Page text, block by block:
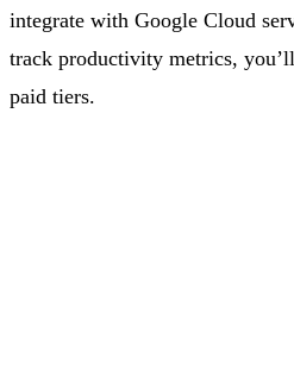
integrate with Google Cloud
track productivity metrics,
paid tiers.